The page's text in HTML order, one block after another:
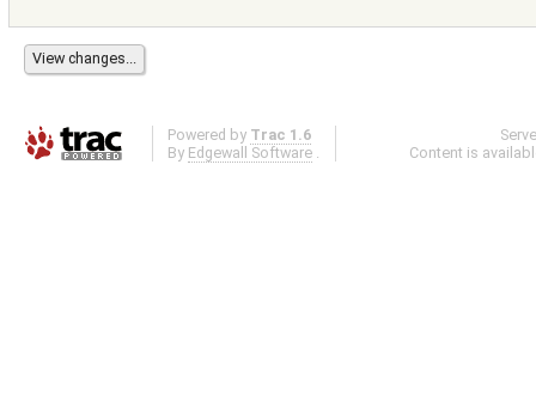
Powered by Trac 1.6
By Edgewall Software .
Content is